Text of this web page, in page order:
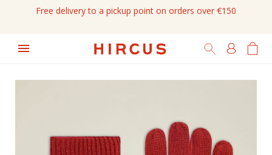
Free delivery to a pickup point on orders over €150